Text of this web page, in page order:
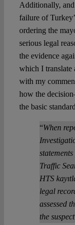
Additionally,
failure of
ordering the
serious legal
the evidence
which I translate
with my
how the
the basic
“When
Traffic
HTS
legal
assessed
the